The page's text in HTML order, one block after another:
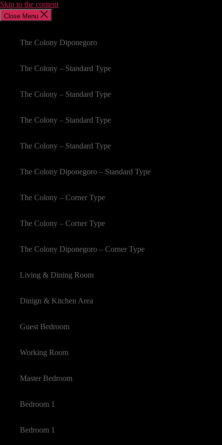
Skip to the content
Close Menu
The Colony Diponegoro
The Colony – Standard Type
The Colony – Standard Type
The Colony – Standard Type
The Colony – Standard Type
The Colony Diponegoro – Standard Type
The Colony – Corner Type
The Colony – Corner Type
The Colony Diponegoro – Corner Type
Living & Dining Room
Dinign & Kitchen Area
Guest Bedroom
Working Room
Master Bedroom
Bedroom 1
Bedroom 1